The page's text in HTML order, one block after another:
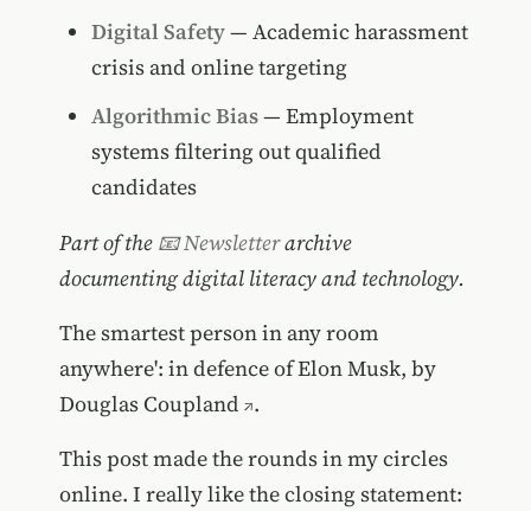
Digital Safety— Academic harassment
crisis and online targeting
Algorithmic Bias— Employment
systems filtering out qualified
candidates
Part of the 📧 Newsletterarchive
documenting digital literacy and technology.
The smartest person in any room
anywhere': in defence of Elon Musk, by
Douglas Coupland .
This post made the rounds in my circles
online. I really like the closing statement: